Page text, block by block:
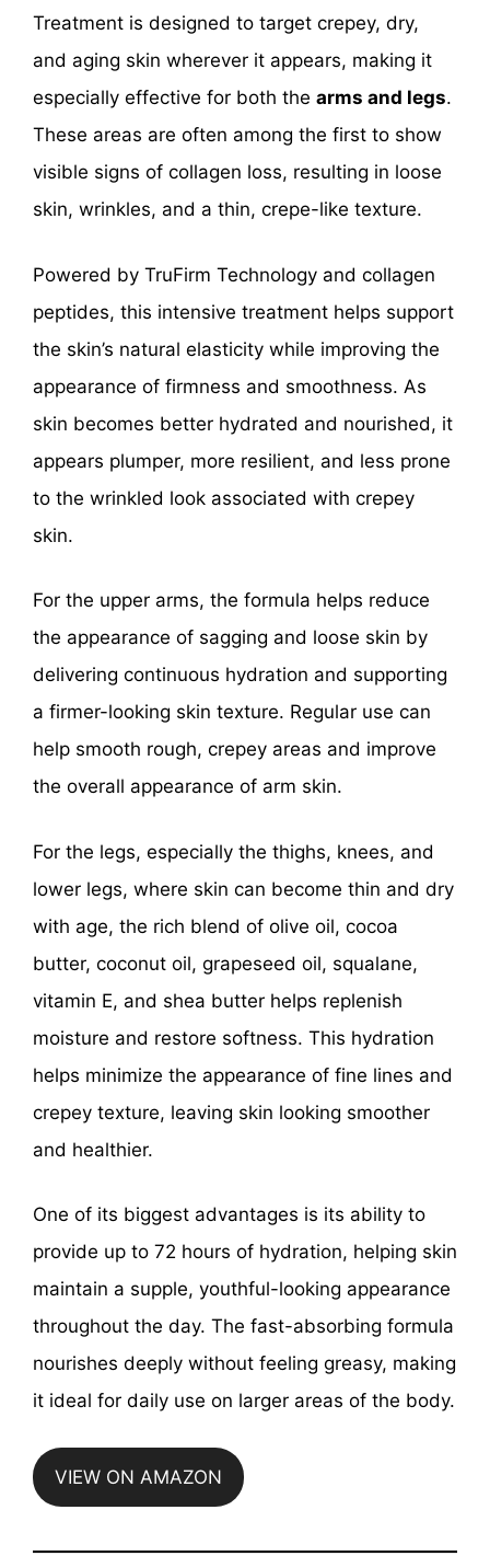
Treatment is designed to target crepey, dry,
and aging skin wherever it appears, making it
especially effective for both the arms and legs.
These areas are often among the first to show
visible signs of collagen loss, resulting in loose
skin, wrinkles, and a thin, crepe-like texture.
Powered by TruFirm Technology and collagen
peptides, this intensive treatment helps support
the skin’s natural elasticity while improving the
appearance of firmness and smoothness. As
skin becomes better hydrated and nourished, it
appears plumper, more resilient, and less prone
to the wrinkled look associated with crepey
skin.
For the upper arms, the formula helps reduce
the appearance of sagging and loose skin by
delivering continuous hydration and supporting
a firmer-looking skin texture. Regular use can
help smooth rough, crepey areas and improve
the overall appearance of arm skin.
For the legs, especially the thighs, knees, and
lower legs, where skin can become thin and dry
with age, the rich blend of olive oil, cocoa
butter, coconut oil, grapeseed oil, squalane,
vitamin E, and shea butter helps replenish
moisture and restore softness. This hydration
helps minimize the appearance of fine lines and
crepey texture, leaving skin looking smoother
and healthier.
One of its biggest advantages is its ability to
provide up to 72 hours of hydration, helping skin
maintain a supple, youthful-looking appearance
throughout the day. The fast-absorbing formula
nourishes deeply without feeling greasy, making
it ideal for daily use on larger areas of the body.
VIEW ON AMAZON